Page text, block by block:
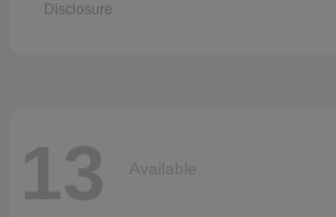
Disclosure
13 Available